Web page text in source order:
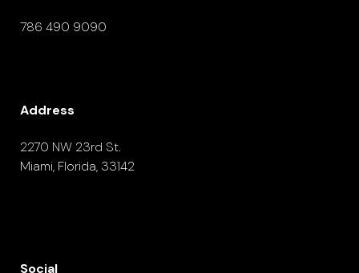
786 490 9090
Address
2270 NW 23rd St.
Miami, Florida, 33142
Social